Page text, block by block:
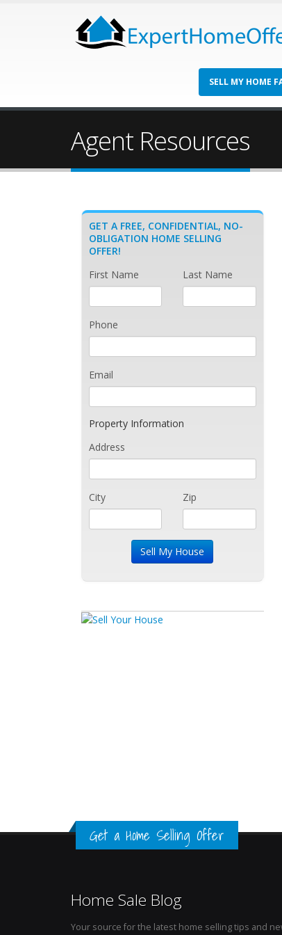
SELL MY HOME
Agent Resources
GET A FREE, CONFIDENTIAL, NO-
OBLIGATION HOME SELLING
OFFER!
First Name
Last Name
Phone
Email
Property Information
Address
City Zip
Get a Home Selling Offer
Home Sale Blog
Your source for the latest home selling tips and